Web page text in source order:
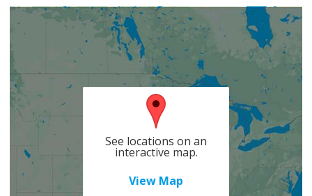
See locations on an
interactive map.
View Map